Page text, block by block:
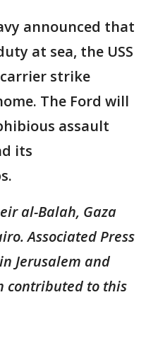
announced that
at sea, the USS
strike
The Ford will
assault
its
al-Balah, Gaza
Associated Press
Jerusalem and
contributed to this